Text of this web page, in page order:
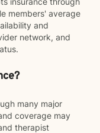
members' average
and
network, and
many major
coverage may
therapist